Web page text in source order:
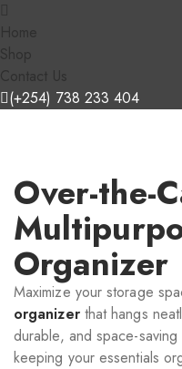
Home
Shop
Contact Us
(+254) 738 233 404
Over-the-
Organizer
Maximize your storage
organizerthat hangs
durable, and space-
keeping your essentials